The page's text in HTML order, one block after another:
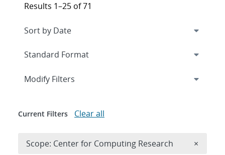
Results 1–25 of 71
Expand
Modify Filters
Current Filters Clear all
Scope: Center for Computing Research ×